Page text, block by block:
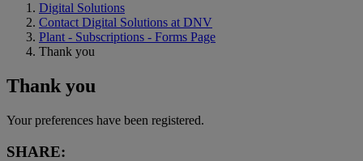
Digital Solutions
Contact Digital Solutions at DNV
Plant - Subscriptions - Forms Page
Thank you
Thank you
Your preferences have been registered.
SHARE: